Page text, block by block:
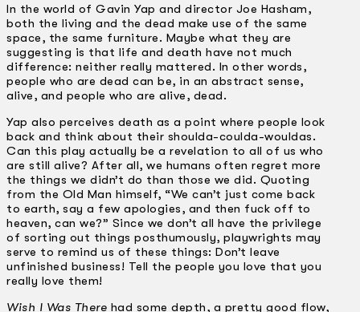
In the world of Gavin Yap and director Joe Hasham,
both the living and the dead make use of the same
space, the same furniture. Maybe what they are
suggesting is that life and death have not much
difference: neither really mattered. In other words,
people who are dead can be, in an abstract sense,
alive, and people who are alive, dead.
Yap also perceives death as a point where people look
back and think about their shoulda-coulda-wouldas.
Can this play actually be a revelation to all of us who
are still alive? After all, we humans often regret more
the things we didn’t do than those we did. Quoting
from the Old Man himself, “We can’t just come back
to earth, say a few apologies, and then fuck off to
heaven, can we?” Since we don’t all have the privilege
of sorting out things posthumously, playwrights may
serve to remind us of these things: Don’t leave
unfinished business! Tell the people you love that you
really love them!
Wish I Was There had some depth, a pretty good flow,